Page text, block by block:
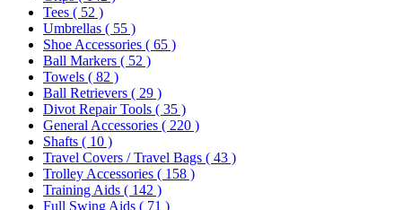
Tees ( 52 )
Umbrellas ( 55 )
Shoe Accessories ( 65 )
Ball Markers ( 52 )
Towels ( 82 )
Ball Retrievers ( 29 )
Divot Repair Tools ( 35 )
General Accessories ( 220 )
Shafts ( 10 )
Travel Covers / Travel Bags ( 43 )
Trolley Accessories ( 158 )
Training Aids ( 142 )
Full Swing Aids ( 71 )